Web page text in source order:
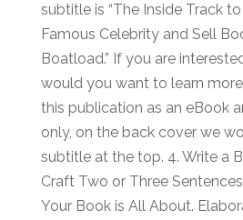
subtitle is “The Inside Track
Famous Celebrity and Sell
Boatload.” If you are
would you want to learn
this publication as an eBook
only, on the back cover we
subtitle at the top. 4. Write a
Craft Two or Three
Your Book is All About.